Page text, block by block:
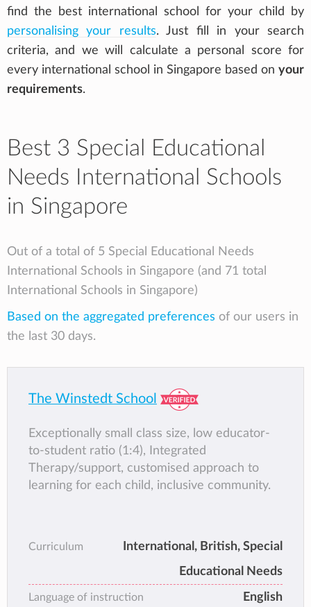
find the best international school for your child by
personalising your results. Just fill in your search
criteria, and we will calculate a personal score for
every international school in Singapore based on your
requirements.
Best 3 Special Educational
Needs International Schools
in Singapore
Out of a total of 5 Special Educational Needs
International Schools in Singapore (and 71 total
International Schools in Singapore)
Based on the aggregated preferences of our users in
the last 30 days.
The Winstedt School
Exceptionally small class size, low educator-
to-student ratio (1:4), Integrated
Therapy/support, customised approach to
learning for each child, inclusive community.
Curriculum International, British, Special
Educational Needs
Language of instruction English